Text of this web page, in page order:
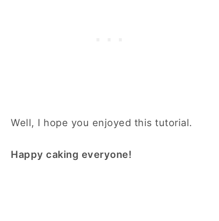
Well, I hope you enjoyed this tutorial.
Happy caking everyone!